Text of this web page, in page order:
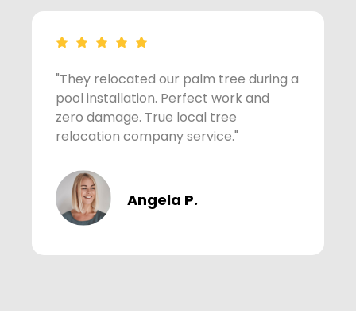
"They relocated our palm tree during a
pool installation. Perfect work and
zero damage. True local tree
relocation company service."
Angela P.